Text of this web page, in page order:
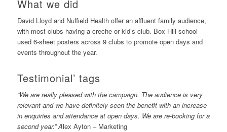
What we did
David Lloyd and Nuffield Health offer an affluent family audience,
with most clubs having a creche or kid’s club. Box Hill school
used 6-sheet posters across 9 clubs to promote open days and
events throughout the year.
Testimonial’ tags
“We are really pleased with the campaign. The audience is very
relevant and we have definitely seen the benefit with an increase
in enquiries and attendance at open days. We are re-booking for a
second year.” Alex Ayton – Marketing